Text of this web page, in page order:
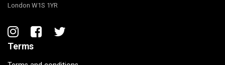
London W1S 1YR
Terms